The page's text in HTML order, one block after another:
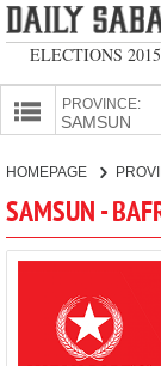
ELECTIONS 2015
PROVINCE:
CANDIDATES
PARTIES
HOMEPAGE
SAMSUN -